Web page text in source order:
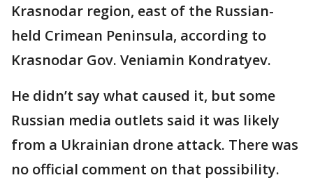
Krasnodar region, east of the Russian-
held Crimean Peninsula, according to
Krasnodar Gov. Veniamin Kondratyev.
He didn’t say what caused it, but some
Russian media outlets said it was likely
from a Ukrainian drone attack. There was
no official comment on that possibility.